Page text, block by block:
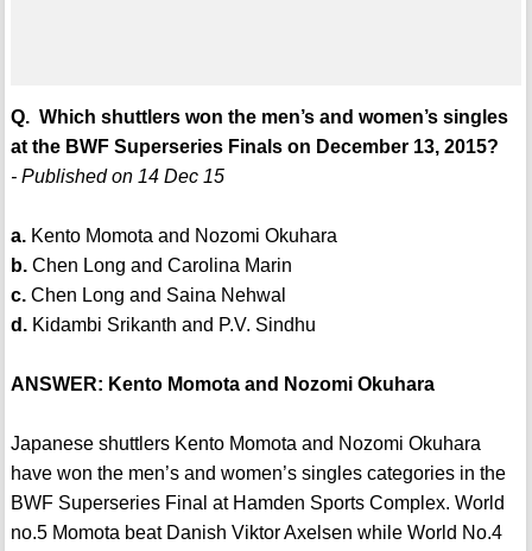
Q. Which shuttlers won the men’s and women’s singles
at the BWF Superseries Finals on December 13, 2015?
- Published on 14 Dec 15
a.Kento Momota and Nozomi Okuhara
b.Chen Long and Carolina Marin
c.Chen Long and Saina Nehwal
d.Kidambi Srikanth and P.V. Sindhu
ANSWER: Kento Momota and Nozomi Okuhara
Japanese shuttlers Kento Momota and Nozomi Okuhara
have won the men’s and women’s singles categories in the
BWF Superseries Final at Hamden Sports Complex. World
no.5 Momota beat Danish Viktor Axelsen while World No.4